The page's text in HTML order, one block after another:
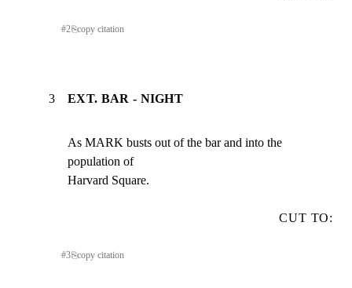
#2⎘copy citation
3 EXT. BAR - NIGHT
As MARK busts out of the bar and into the
population of
Harvard Square.
CUT TO:
#3⎘copy citation